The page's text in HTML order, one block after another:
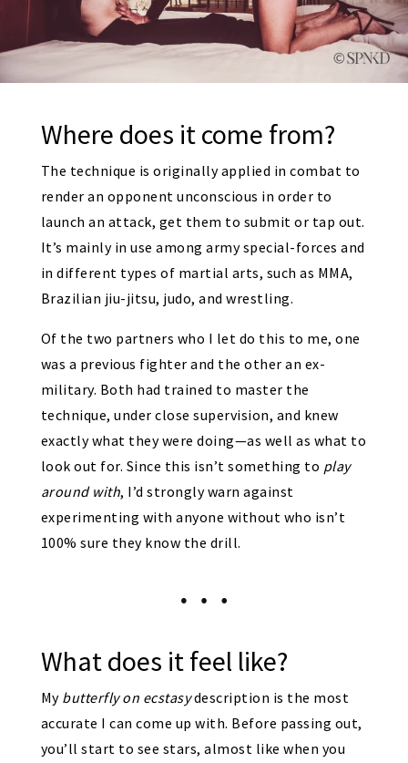
Where does it come from?
The technique is originally applied in combat to
render an opponent unconscious in order to
launch an attack, get them to submit or tap out.
It’s mainly in use among army special-forces and
in different types of martial arts, such as MMA,
Brazilian jiu-jitsu, judo, and wrestling.
Of the two partners who I let do this to me, one
was a previous fighter and the other an ex-
military. Both had trained to master the
technique, under close supervision, and knew
exactly what they were doing—as well as what to
look out for. Since this isn’t something to play
around with, I’d strongly warn against
experimenting with anyone without who isn’t
100% sure they know the drill.
What does it feel like?
My butterfly on ecstasydescription is the most
accurate I can come up with. Before passing out,
you’ll start to see stars, almost like when you